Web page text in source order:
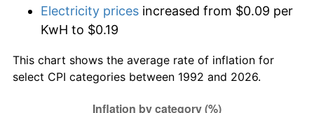
Electricity prices increased from $0.09 per
KwH to $0.19
This chart shows the average rate of inflation for
select CPI categories between 1992 and 2026.